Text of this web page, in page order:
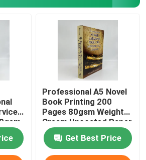
Professional A5 Novel
Book Printing 200
Pages 80gsm Weight
Cream Uncoated Paper
Get Best Price